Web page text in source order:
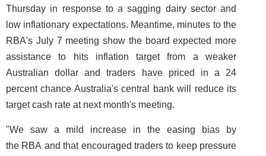
Thursday in response to a sagging dairy sector and
low inflationary expectations. Meantime, minutes to the
RBA's July 7 meeting show the board expected more
assistance to hits inflation target from a weaker
Australian dollar and traders have priced in a 24
percent chance Australia's central bank will reduce its
target cash rate at next month's meeting.
"We saw a mild increase in the easing bias by
the RBA and that encouraged traders to keep pressure